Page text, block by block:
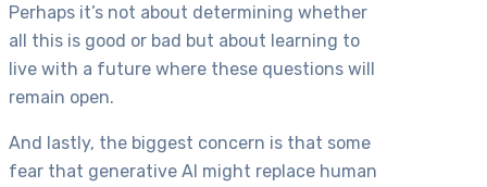
Perhaps it’s not about determining whether
all this is good or bad but about learning to
live with a future where these questions will
remain open.
And lastly, the biggest concern is that some
fear that generative AI might replace human